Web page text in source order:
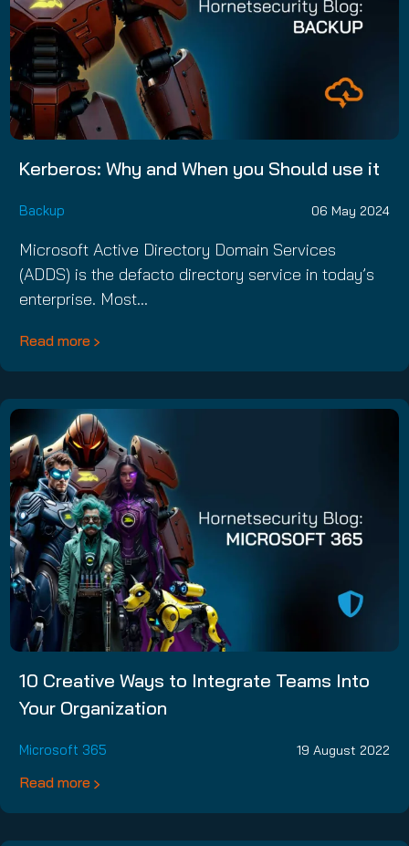
Kerberos: Why and When you Should use it
Backup 06 May 2024
Microsoft Active Directory Domain Services
(ADDS) is the defacto directory service in today’s
enterprise. Most…
Read more
10 Creative Ways to Integrate Teams Into
Your Organization
Microsoft 365 19 August 2022
Read more